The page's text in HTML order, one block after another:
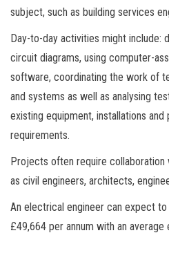
subject, such as building services
Day-to-day activities might include:
circuit diagrams, using computer-
software, coordinating the work of
and systems as well as analysing
existing equipment, installations
requirements.
Projects often require collaboration
as civil engineers, architects,
An electrical engineer can expect
£49,664 per annum with an average